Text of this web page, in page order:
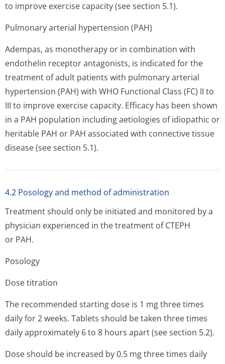
to improve exercise capacity (see section 5.1).
Pulmonary arterial hypertension (PAH)
Adempas, as monotherapy or in combination with
endothelin receptor antagonists, is indicated for the
treatment of adult patients with pulmonary arterial
hypertension (PAH) with WHO Functional Class (FC) II to
III to improve exercise capacity. Efficacy has been shown
in a PAH population including aetiologies of idiopathic or
heritable PAH or PAH associated with connective tissue
disease (see section 5.1).
4.2 Posology and method of administration
Treatment should only be initiated and monitored by a
physician experienced in the treatment of CTEPH
or PAH.
Posology
Dose titration
The recommended starting dose is 1 mg three times
daily for 2 weeks. Tablets should be taken three times
daily approximately 6 to 8 hours apart (see section 5.2).
Dose should be increased by 0.5 mg three times daily